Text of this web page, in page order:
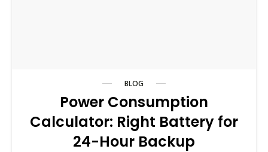
BLOG
Power Consumption
Calculator: Right Battery for
24-Hour Backup